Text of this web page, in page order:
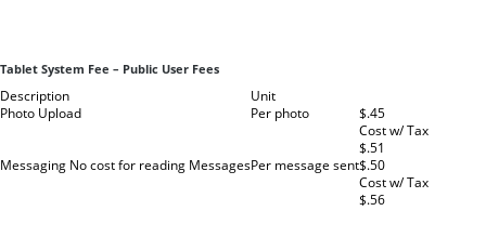
Tablet System Fee – Public User Fees
Description
Unit
Photo Upload
Per photo
$.45
Cost w/ Tax
$.51
Messaging No cost for reading MessagesPer message sent$.50
Cost w/ Tax
$.56